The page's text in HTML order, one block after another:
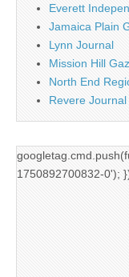
Everett
Jamaica Plain
Lynn Journal
Mission Hill
North End
Revere Journal
1750892700832-0');